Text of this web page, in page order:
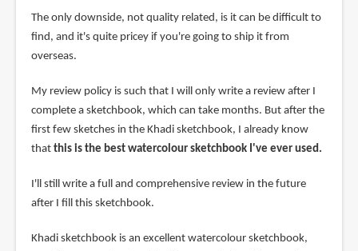
The only downside, not quality related, is it can be difficult to
find, and it's quite pricey if you're going to ship it from
overseas.
My review policy is such that I will only write a review after I
complete a sketchbook, which can take months. But after the
first few sketches in the Khadi sketchbook, I already know
that this is the best watercolour sketchbook I've ever used.
I'll still write a full and comprehensive review in the future
after I fill this sketchbook.
Khadi sketchbook is an excellent watercolour sketchbook,